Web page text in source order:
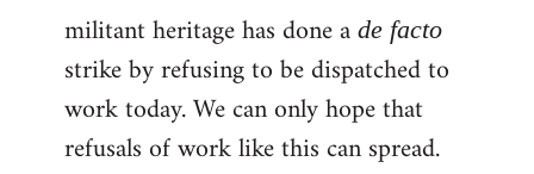
militant heritage has done a de facto
strike by refusing to be dispatched to
work today. We can only hope that
refusals of work like this can spread.